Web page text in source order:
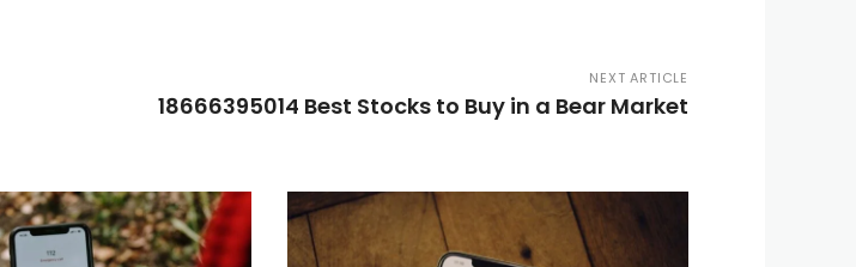
NEXT ARTICLE
18666395014 Best Stocks to Buy in a Bear Market